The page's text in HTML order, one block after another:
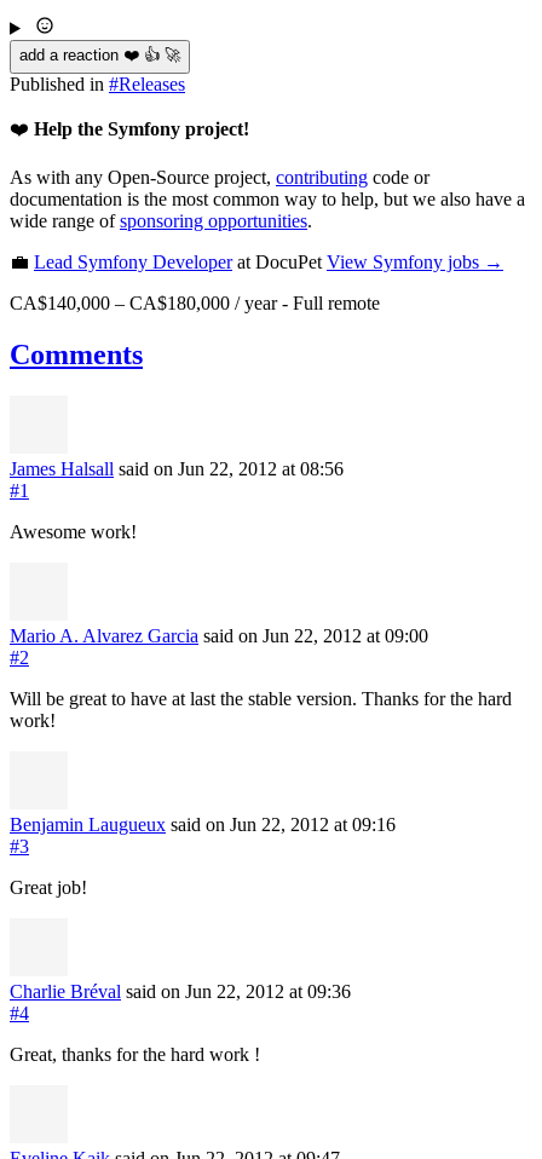
add a reaction ❤️ 👍 🚀
Published in #Releases
❤️ Help the Symfony project!
As with any Open-Source project, contributing code or
documentation is the most common way to help, but we also have a
wide range ofsponsoring opportunities.
💼 Lead Symfony Developerat DocuPet View Symfony jobs →
CA$140,000 – CA$180,000 / year- Full remote
Comments
James Halsall said on Jun 22, 2012 at 08:56
#1
Awesome work!
Mario A. Alvarez Garcia said on Jun 22, 2012 at 09:00
#2
Will be great to have at last the stable version. Thanks for the hard
work!
Benjamin Laugueux said on Jun 22, 2012 at 09:16
#3
Great job!
Charlie Bréval said on Jun 22, 2012 at 09:36
#4
Great, thanks for the hard work !